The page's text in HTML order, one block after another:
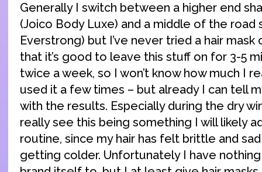
Generally I switch between a higher end
(Joico Body Luxe) and a middle of the road
Everstrong) but I’ve never tried a hair mask
that it’s good to leave this stuff on for 3-5
twice a week, so I won’t know how much I
used it a few times – but already I can tell
with the results. Especially during the dry
really see this being something I will likely
routine, since my hair has felt brittle and
getting colder. Unfortunately I have